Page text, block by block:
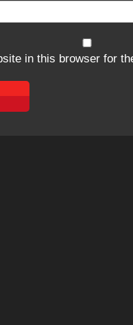
in this browser for